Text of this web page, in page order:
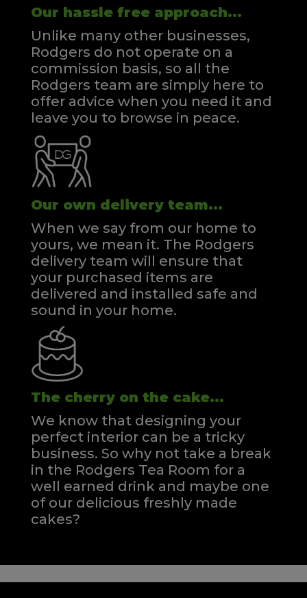
Our hassle free approach...
Unlike many other businesses,
Rodgers do not operate on a
commission basis, so all the
Rodgers team are simply here to
offer advice when you need it and
leave you to browse in peace.
Our own delivery team...
When we say from our home to
yours, we mean it. The Rodgers
delivery team will ensure that
your purchased items are
delivered and installed safe and
sound in your home.
The cherry on the cake...
We know that designing your
perfect interior can be a tricky
business. So why not take a break
in the Rodgers Tea Room for a
well earned drink and maybe one
of our delicious freshly made
cakes?